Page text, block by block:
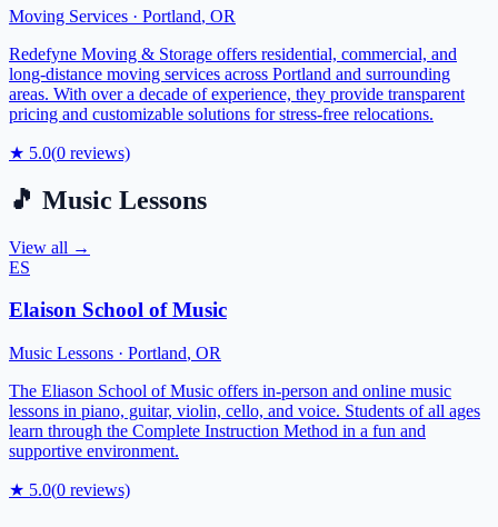
Moving Services · Portland, OR
Redefyne Moving & Storage offers residential, commercial, and
long-distance moving services across Portland and surrounding
areas. With over a decade of experience, they provide transparent
pricing and customizable solutions for stress-free relocations.
★ 5.0(0 reviews)
🎵 Music Lessons
View all →
ES
Elaison School of Music
Music Lessons · Portland, OR
The Eliason School of Music offers in-person and online music
lessons in piano, guitar, violin, cello, and voice. Students of all ages
learn through the Complete Instruction Method in a fun and
supportive environment.
★ 5.0(0 reviews)